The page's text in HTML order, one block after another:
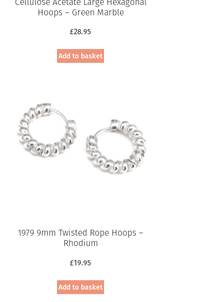
Hoops – Green Marble
£28.95
Add to basket
1979 9mm Twisted Rope Hoops –
Rhodium
£19.95
Add to basket